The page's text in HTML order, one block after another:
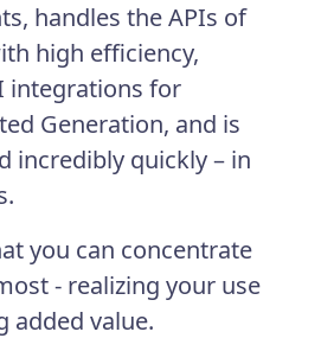
handles the APIs of
high efficiency,
integrations for
Generation, and is
incredibly quickly – in
you can concentrate
- realizing your use
added value.